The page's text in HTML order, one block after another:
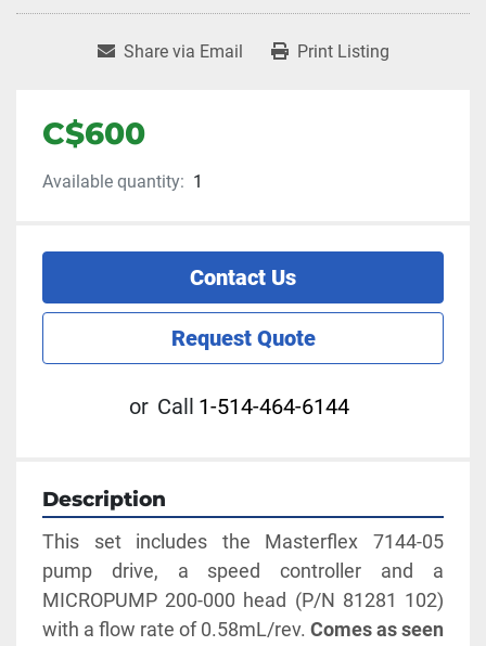
Share via Email Print Listing
C$600
Available quantity: 1
Contact Us
Request Quote
or Call 1-514-464-6144
Description
This set includes the Masterflex 7144-05
pump drive, a speed controller and a
MICROPUMP 200-000 head (P/N 81281 102)
with a flow rate of 0.58mL/rev. Comes as seen